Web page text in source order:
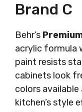
Brand C
Behr’s
acrylic formula
paint resists
cabinets look
colors
kitchen’s style